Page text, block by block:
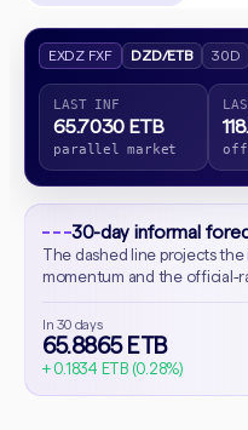
EXDZ FXF DZD/ETB 30D
LAST INF
65.7030 ETB
parallel market
30-day informal
The dashed line projects
momentum and the official-
In 30 days
65.8865 ETB
+ 0.1834 ETB (0.28%)